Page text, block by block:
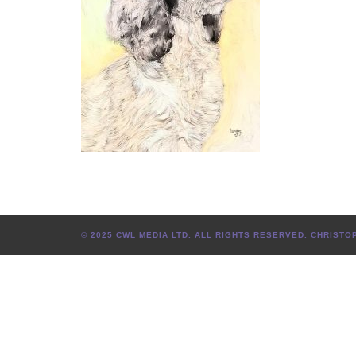
© 2025 CWL MEDIA LTD. ALL RIGHTS RESERVED.